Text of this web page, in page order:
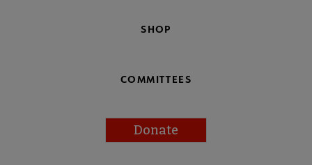
SHOP
COMMITTEES
Donate